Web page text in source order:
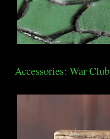
Accessories: War Club